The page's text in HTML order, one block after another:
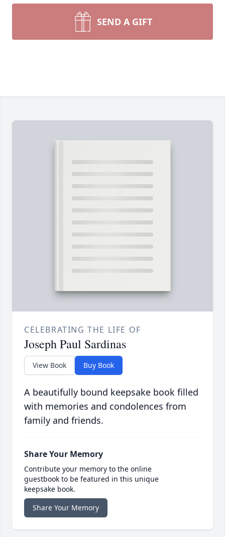
SEND A GIFT
CELEBRATING THE LIFE OF
Joseph Paul Sardinas
View Book Buy Book
A beautifully bound keepsake book filled
with memories and condolences from
family and friends.
Share Your Memory
Contribute your memory to the online
guestbook to be featured in this unique
keepsake book.
Share Your Memory